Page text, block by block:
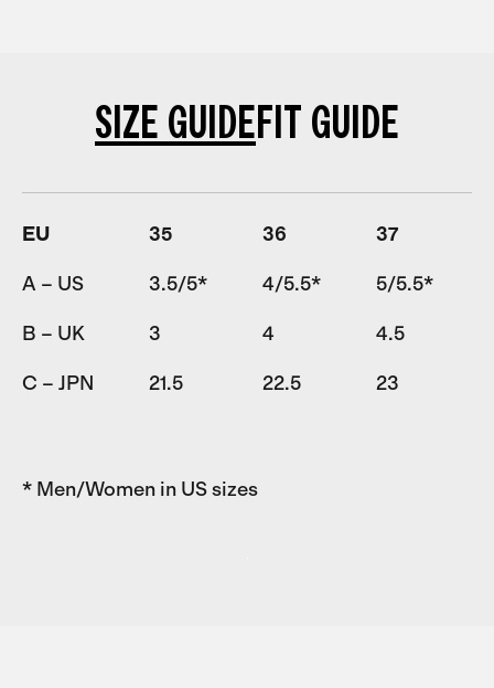
SIZE GUIDEFIT GUIDE
EU 35 36 37
A – US 3.5/5* 4/5.5* 5/5.5*
B – UK 3 4 4.5
C – JPN 21.5 22.5 23
* Men/Women in US sizes